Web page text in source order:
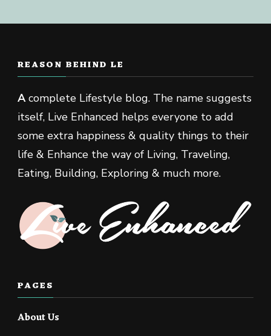
REASON BEHIND LE
Acomplete Lifestyle blog. The name suggests
itself, Live Enhanced helps everyone to add
some extra happiness & quality things to their
life & Enhance the way of Living, Traveling,
Eating, Building, Exploring & much more.
PAGES
About Us